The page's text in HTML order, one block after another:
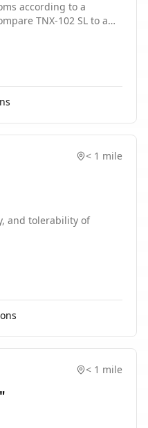
< 1 mile
and tolerability of
< 1 mile